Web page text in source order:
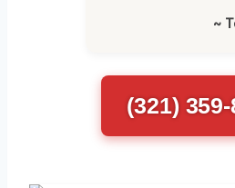
~
(321)